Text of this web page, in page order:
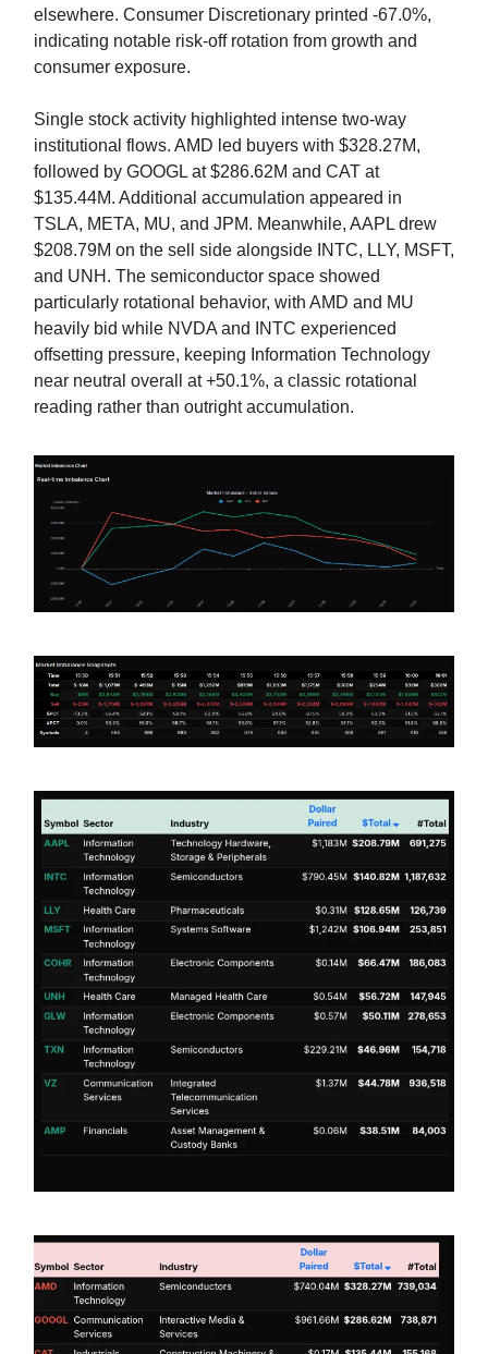
elsewhere. Consumer Discretionary printed -67.0%,
indicating notable risk-off rotation from growth and
consumer exposure.
Single stock activity highlighted intense two-way
institutional flows. AMD led buyers with $328.27M,
followed by GOOGL at $286.62M and CAT at
$135.44M. Additional accumulation appeared in
TSLA, META, MU, and JPM. Meanwhile, AAPL drew
$208.79M on the sell side alongside INTC, LLY, MSFT,
and UNH. The semiconductor space showed
particularly rotational behavior, with AMD and MU
heavily bid while NVDA and INTC experienced
offsetting pressure, keeping Information Technology
near neutral overall at +50.1%, a classic rotational
reading rather than outright accumulation.